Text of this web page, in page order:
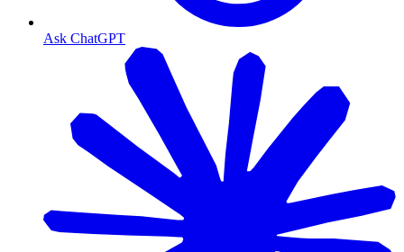
Ask ChatGPT